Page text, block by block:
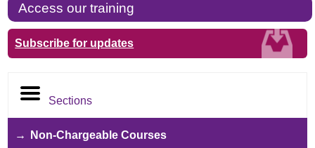
Access our training
Subscribe for updates
Sections
Non-Chargeable Courses